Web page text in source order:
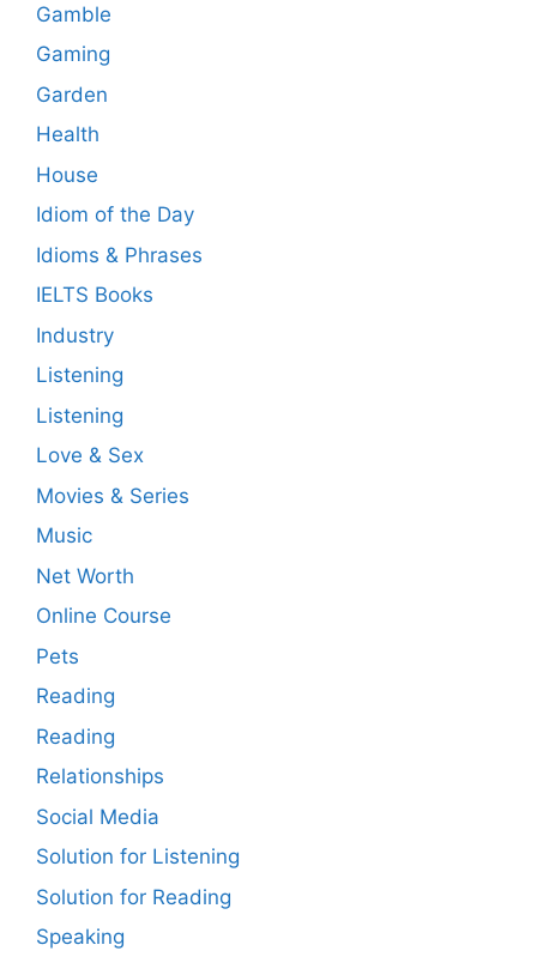
Gamble
Gaming
Garden
Health
House
Idiom of the Day
Idioms & Phrases
IELTS Books
Industry
Listening
Listening
Love & Sex
Movies & Series
Music
Net Worth
Online Course
Pets
Reading
Reading
Relationships
Social Media
Solution for Listening
Solution for Reading
Speaking